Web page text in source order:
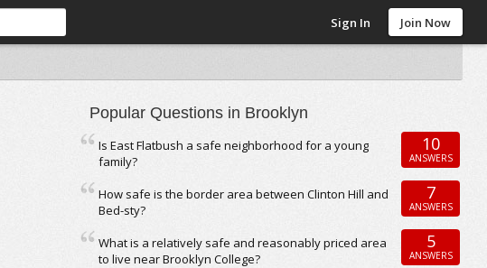
Sign In Join Now
Popular Questions in Brooklyn
Is East Flatbush a safe neighborhood for a young
family?
10
ANSWERS
How safe is the border area between Clinton Hill and
Bed-sty?
7
ANSWERS
What is a relatively safe and reasonably priced area
to live near Brooklyn College?
5
ANSWERS